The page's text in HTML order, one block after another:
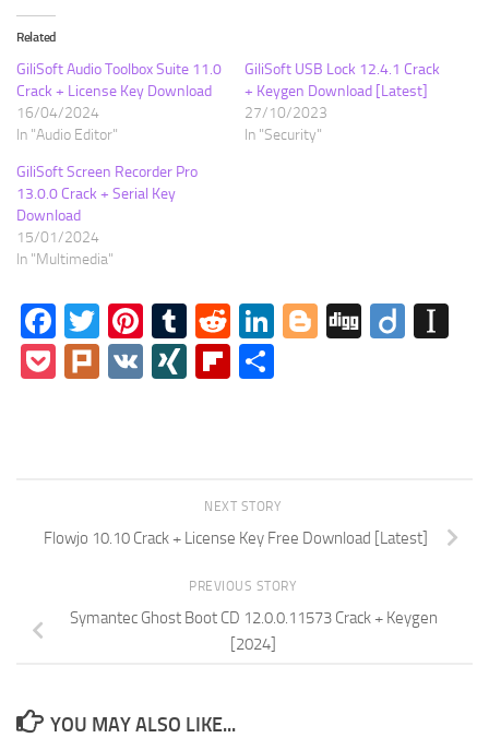
Related
GiliSoft Audio Toolbox Suite 11.0
Crack + License Key Download
16/04/2024
In "Audio Editor"
GiliSoft USB Lock 12.4.1 Crack
+ Keygen Download [Latest]
27/10/2023
In "Security"
GiliSoft Screen Recorder Pro
13.0.0 Crack + Serial Key
Download
15/01/2024
In "Multimedia"
Facebook
Twitter
Pinterest
Tumblr
RedditLinkedIn
Blogger
DiggDiigo
Pocket
Plurk
VK XINGFlipboard
NEXT STORY
Flowjo 10.10 Crack + License Key Free Download [Latest]
PREVIOUS STORY
Symantec Ghost Boot CD 12.0.0.11573 Crack + Keygen
[2024]
YOU MAY ALSO LIKE...